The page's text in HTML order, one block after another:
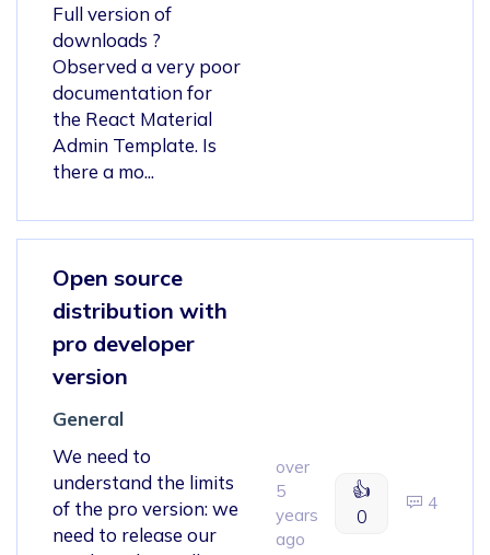
Full version of
downloads ?
Observed a very poor
documentation for
the React Material
Admin Template. Is
there a mo...
Open source
distribution with
pro developer
version
General
We need to
understand the limits
of the pro version: we
need to release our
over
5
years
ago
👍
0
4